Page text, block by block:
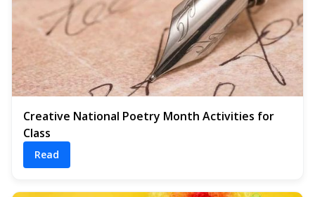
Creative National Poetry Month Activities for
Class
Read